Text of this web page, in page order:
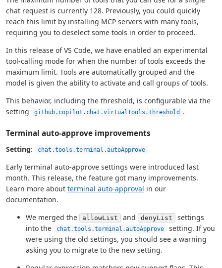
chat request is currently 128. Previously, you could quickly
reach this limit by installing MCP servers with many tools,
requiring you to deselect some tools in order to proceed.
In this release of VS Code, we have enabled an experimental
tool-calling mode for when the number of tools exceeds the
maximum limit. Tools are automatically grouped and the
model is given the ability to activate and call groups of tools.
This behavior, including the threshold, is configurable via the
setting
github.copilot.chat.virtualTools.threshold .
Terminal auto-approve improvements
Setting: chat.tools.terminal.autoApprove
Early terminal auto-approve settings were introduced last
month. This release, the feature got many improvements.
Learn more about terminal auto-approval in our
documentation.
We merged the
allowList and denyList
settings
into the
chat.tools.terminal.autoApprove
setting. If you
were using the old settings, you should see a warning
asking you to migrate to the new setting.